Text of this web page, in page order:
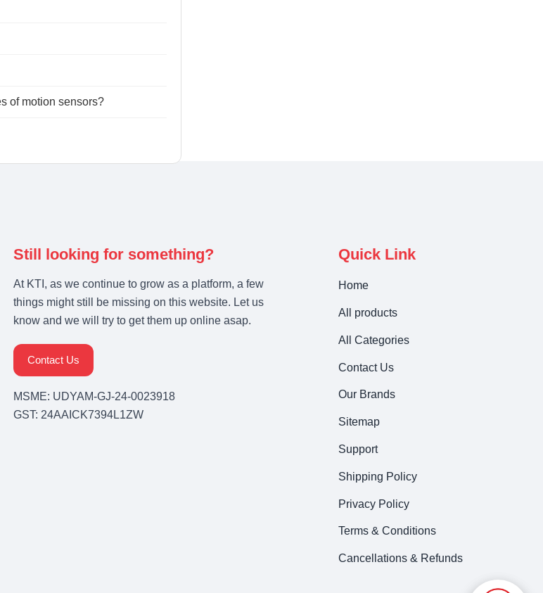
of motion sensors?
Still looking for something?
At KTI, as we continue to grow as a platform, a few
things might still be missing on this website. Let us
know and we will try to get them up online asap.
Contact Us
MSME: UDYAM-GJ-24-0023918
GST: 24AAICK7394L1ZW
Quick Link
Home
All products
All Categories
Contact Us
Our Brands
Sitemap
Support
Shipping Policy
Privacy Policy
Terms & Conditions
Cancellations & Refunds